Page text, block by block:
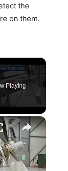
the
on them.
Playing
×